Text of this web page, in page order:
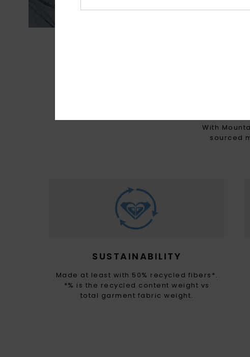
With
sourced
SUSTAINABILITY
Made at least with 50% recycled fibers*.
*% is the recycled content weight vs
total garment fabric weight.